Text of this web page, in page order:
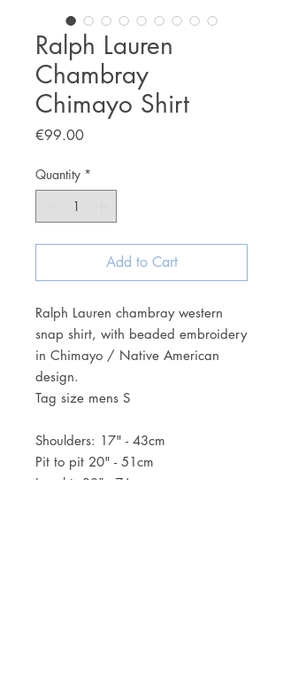
Ralph Lauren
Chambray
Chimayo Shirt
€99.00Price
Quantity *
Add to Cart
Ralph Lauren chambray western
snap shirt, with beaded embroidery
in Chimayo / Native American
design.
Tag size mens S
Shoulders: 17" - 43cm
Pit to pit 20" - 51cm
Lenght: 30" - 76cm